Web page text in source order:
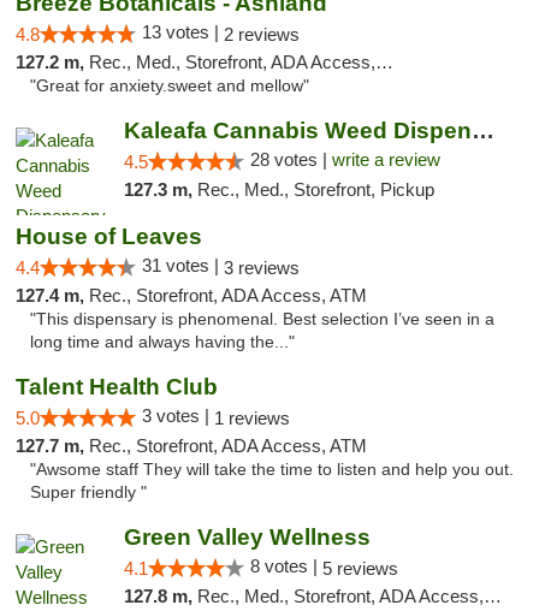
4.8 13 votes | 2 reviews
127.2 m, Rec., Med., Storefront, ADA Access, ATM
"Great for anxiety.sweet and mellow"
Kaleafa Cannabis Weed Dispensary Ashland
4.5 28 votes | write a review
127.3 m, Rec., Med., Storefront, Pickup
House of Leaves
4.4 31 votes | 3 reviews
127.4 m, Rec., Storefront, ADA Access, ATM
"This dispensary is phenomenal. Best selection I’ve seen in a
long time and always having the..."
Talent Health Club
5.0 3 votes | 1 reviews
127.7 m, Rec., Storefront, ADA Access, ATM
"Awsome staff They will take the time to listen and help you out.
Super friendly "
Green Valley Wellness
4.1 8 votes | 5 reviews
127.8 m, Rec., Med., Storefront, ADA Access, ATM